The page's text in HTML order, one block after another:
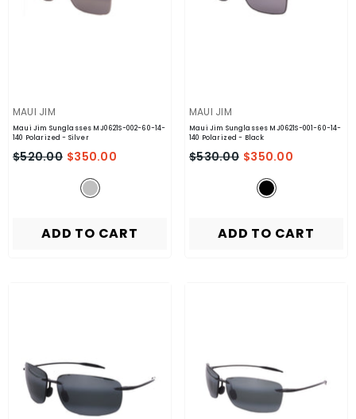
VENDOR:
MAUI JIM
Maui Jim Sunglasses MJ0621S-002-60-14-
140 Polarized- Silver
$520.00 $350.00
ADD TO CART
VENDOR:
MAUI JIM
Maui Jim Sunglasses MJ0621S-001-60-14-
140 Polarized- Black
$530.00 $350.00
ADD TO CART